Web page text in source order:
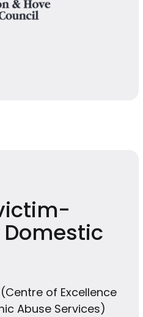
(Centre of Excellence
Abuse Services)